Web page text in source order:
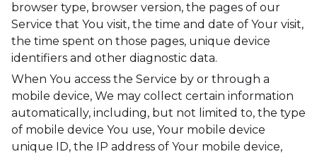
browser type, browser version, the pages of our
Service that You visit, the time and date of Your visit,
the time spent on those pages, unique device
identifiers and other diagnostic data.
When You access the Service by or through a
mobile device, We may collect certain information
automatically, including, but not limited to, the type
of mobile device You use, Your mobile device
unique ID, the IP address of Your mobile device,